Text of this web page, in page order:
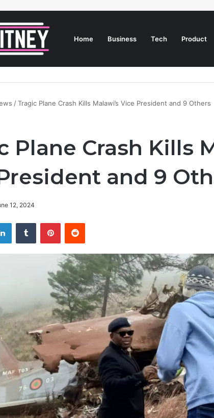
Home Business Tech Product
/Tragic Plane Crash Kills Malawi’s Vice President and 9 Others
Plane Crash Kills
and 9
12, 2024
LinkedInTumblr PinterestReddit